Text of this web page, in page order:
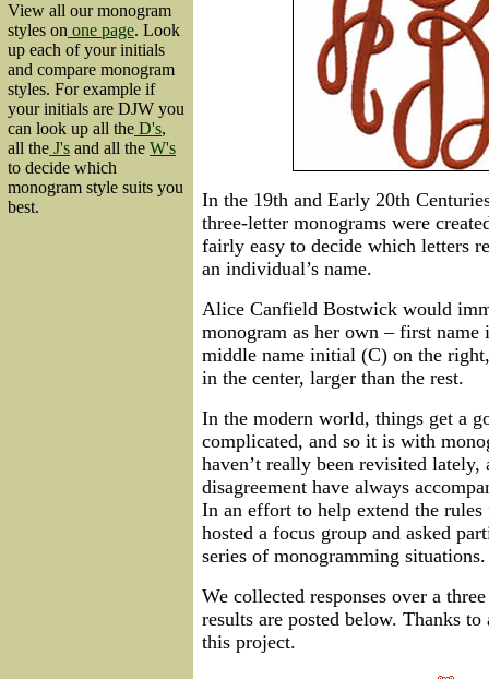
View all our monogram
styles on one page. Look
up each of your initials
and compare monogram
styles. For example if
your initials are DJW you
can look up all the D's,
all the J's and all the W's
to decide which
monogram style suits you
best.
In the 19th and Early 20th
three-letter monograms were
fairly easy to decide which letters
an individual’s name.
Alice Canfield Bostwick would
monogram as her own – first
middle name initial (C) on the
in the center, larger than the rest.
In the modern world, things get a
complicated, and so it is with
haven’t really been revisited lately,
disagreement have always
In an effort to help extend the
hosted a focus group and asked
series of monogramming situations.
We collected responses over a
results are posted below. Thanks
this project.